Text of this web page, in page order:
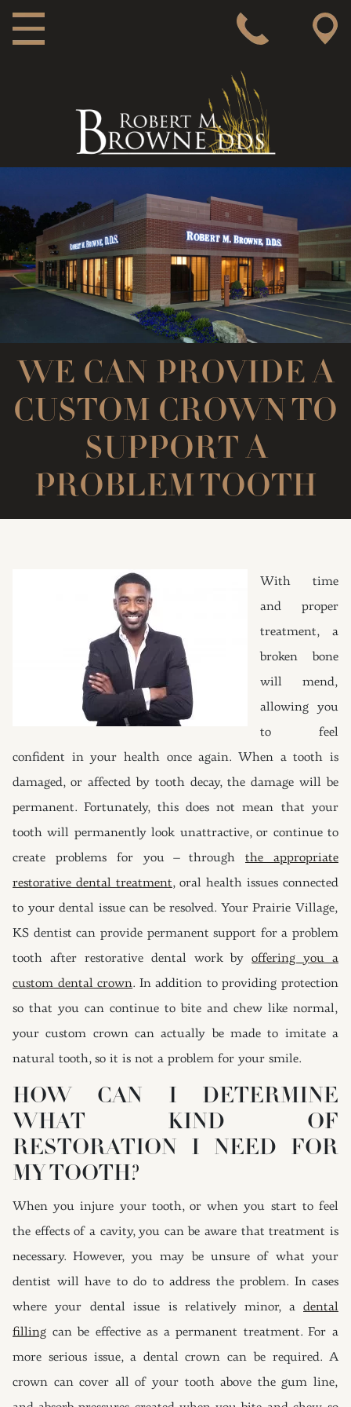
WE CAN PROVIDE A
CUSTOM CROWN TO
SUPPORT A
PROBLEM TOOTH
With time
and proper
treatment, a
broken bone
will mend,
allowing you
to feel
confident in your health once again. When a tooth is
damaged, or affected by tooth decay, the damage will be
permanent. Fortunately, this does not mean that your
tooth will permanently look unattractive, or continue to
create problems for you – through the appropriate
restorative dental treatment, oral health issues connected
to your dental issue can be resolved. Your Prairie Village,
KS dentist can provide permanent support for a problem
tooth after restorative dental work byoffering you a
custom dental crown. In addition to providing protection
so that you can continue to bite and chew like normal,
your custom crown can actually be made to imitate a
natural tooth, so it is not a problem for your smile.
HOW CAN I DETERMINE
WHAT KIND OF
RESTORATION I NEED FOR
MY TOOTH?
When you injure your tooth, or when you start to feel
the effects of a cavity, you can be aware that treatment is
necessary. However, you may be unsure of what your
dentist will have to do to address the problem. In cases
where your dental issue is relatively minor, a dental
filling can be effective as a permanent treatment. For a
more serious issue, a dental crown can be required. A
crown can cover all of your tooth above the gum line,